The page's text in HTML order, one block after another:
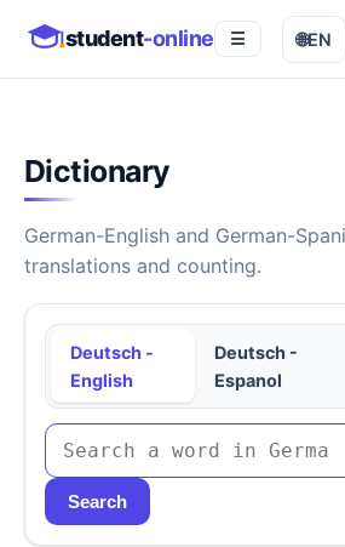
student-online ☰ 🌐EN
Dictionary
German-English and German-
translations and counting.
Deutsch -
English
Deutsch -
Espanol
Search